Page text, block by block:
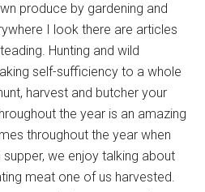
produce by gardening and
I look there are articles
Hunting and wild
self-sufficiency to a whole
harvest and butcher your
the year is an amazing
throughout the year when
we enjoy talking about
meat one of us harvested.